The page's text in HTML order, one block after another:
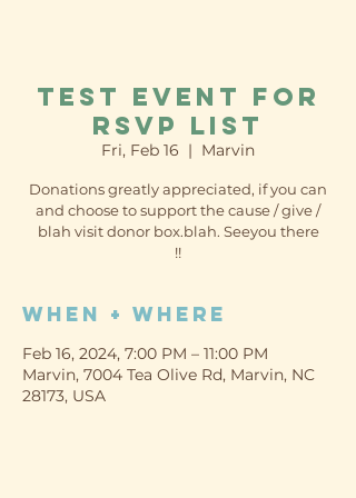
Test event for
RSVP list
Fri, Feb 16
  |
Marvin
Donations greatly appreciated, if you can
and choose to support the cause / give /
blah visit donor box.blah. Seeyou there
!!
When + Where
Feb 16, 2024, 7:00 PM – 11:00 PM
Marvin, 7004 Tea Olive Rd, Marvin, NC
28173, USA